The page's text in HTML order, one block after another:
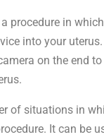
procedure in
into your
on the end
of situations in
It can be